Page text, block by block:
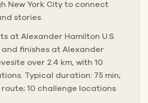
New York City to connect
stories.
at Alexander Hamilton U.S.
and finishes at Alexander
over 2.4 km, with 10
Typical duration: 75 min;
route; 10 challenge locations